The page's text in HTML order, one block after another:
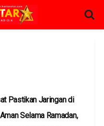
Pastikan Jaringan di
Selama Ramadan,